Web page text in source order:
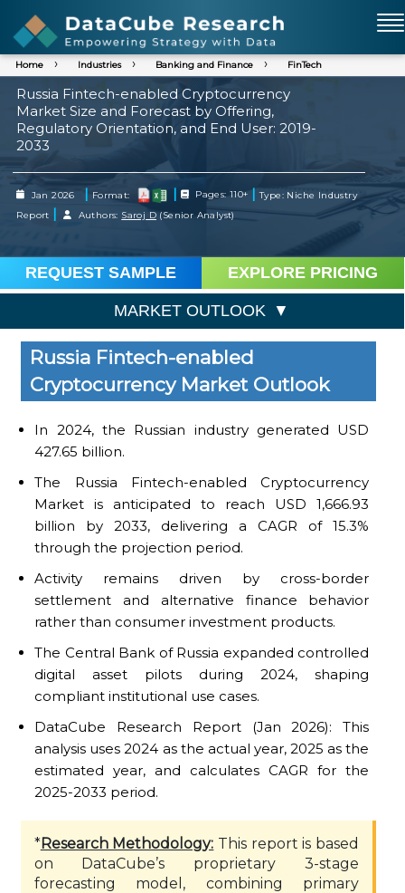
Home Industries Banking and Finance FinTech
Russia Fintech-enabled Cryptocurrency
Market Size and Forecast by Offering,
Regulatory Orientation, and End User: 2019-
2033
Jan 2026 | Format: | Pages: 110+ | Type: Niche Industry
Report | Authors: Saroj D(Senior Analyst)
REQUEST SAMPLE EXPLORE PRICING
MARKET OUTLOOK
Russia Fintech-enabled
Cryptocurrency Market Outlook
In 2024, the Russian industry generated USD
427.65 billion.
The Russia Fintech-enabled Cryptocurrency
Market is anticipated to reach USD 1,666.93
billion by 2033, delivering a CAGR of 15.3%
through the projection period.
Activity remains driven by cross-border
settlement and alternative finance behavior
rather than consumer investment products.
The Central Bank of Russia expanded controlled
digital asset pilots during 2024, shaping
compliant institutional use cases.
DataCube Research Report (Jan 2026): This
analysis uses 2024 as the actual year, 2025 as the
estimated year, and calculates CAGR for the
2025-2033 period.
*Research Methodology: This report is based
on DataCube’s proprietary 3-stage
forecasting model, combining primary